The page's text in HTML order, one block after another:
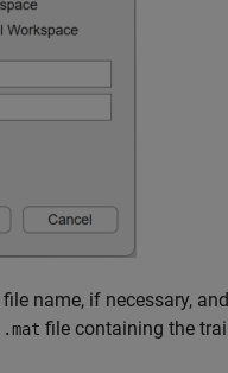
file name, if necessary,
.mat file containing the